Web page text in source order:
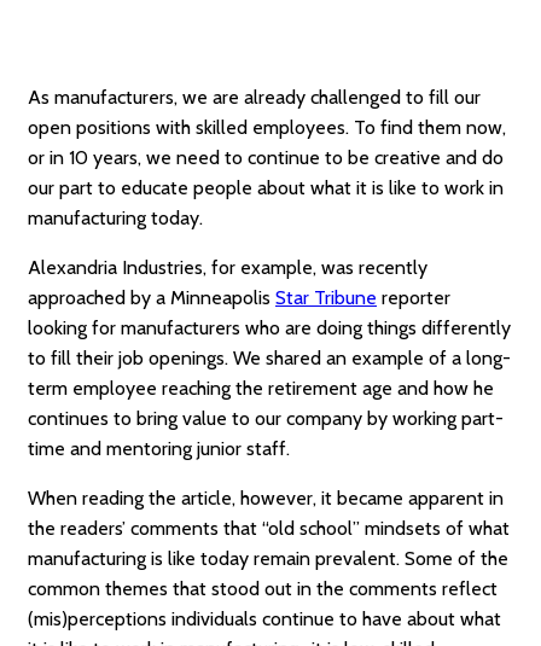
As manufacturers, we are already challenged to fill our
open positions with skilled employees. To find them now,
or in 10 years, we need to continue to be creative and do
our part to educate people about what it is like to work in
manufacturing today.
Alexandria Industries, for example, was recently
approached by a Minneapolis Star Tribune reporter
looking for manufacturers who are doing things differently
to fill their job openings. We shared an example of a long-
term employee reaching the retirement age and how he
continues to bring value to our company by working part-
time and mentoring junior staff.
When reading the article, however, it became apparent in
the readers’ comments that “old school” mindsets of what
manufacturing is like today remain prevalent. Some of the
common themes that stood out in the comments reflect
(mis)perceptions individuals continue to have about what